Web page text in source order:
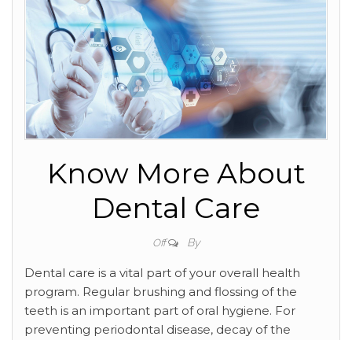
Know More About
Dental Care
Off By
Dental care is a vital part of your overall health
program. Regular brushing and flossing of the
teeth is an important part of oral hygiene. For
preventing periodontal disease, decay of the